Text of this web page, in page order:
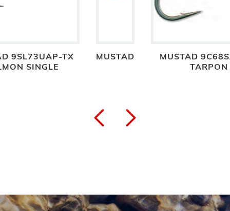
9SL73UAP-TX
SINGLE
MUSTAD
MUSTAD
TARPON